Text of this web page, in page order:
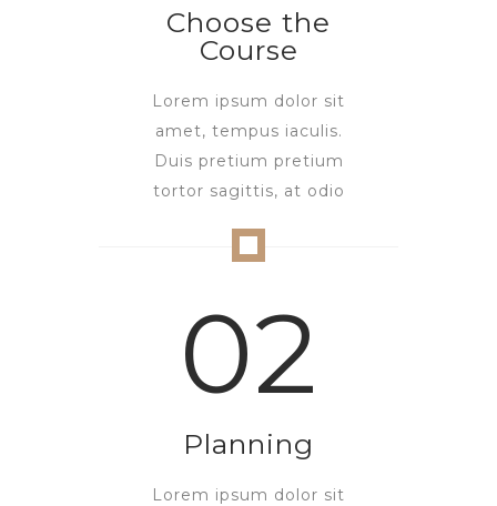
Choose the
Course
Lorem ipsum dolor sit
amet, tempus iaculis.
Duis pretium pretium
tortor sagittis, at odio
02
Planning
Lorem ipsum dolor sit